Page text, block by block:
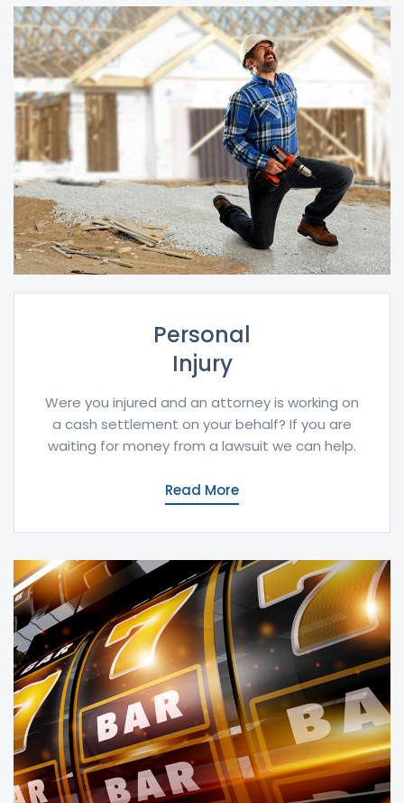
Personal
Injury
Were you injured and an attorney is working on
a cash settlement on your behalf? If you are
waiting for money from a lawsuit we can help.
Read More